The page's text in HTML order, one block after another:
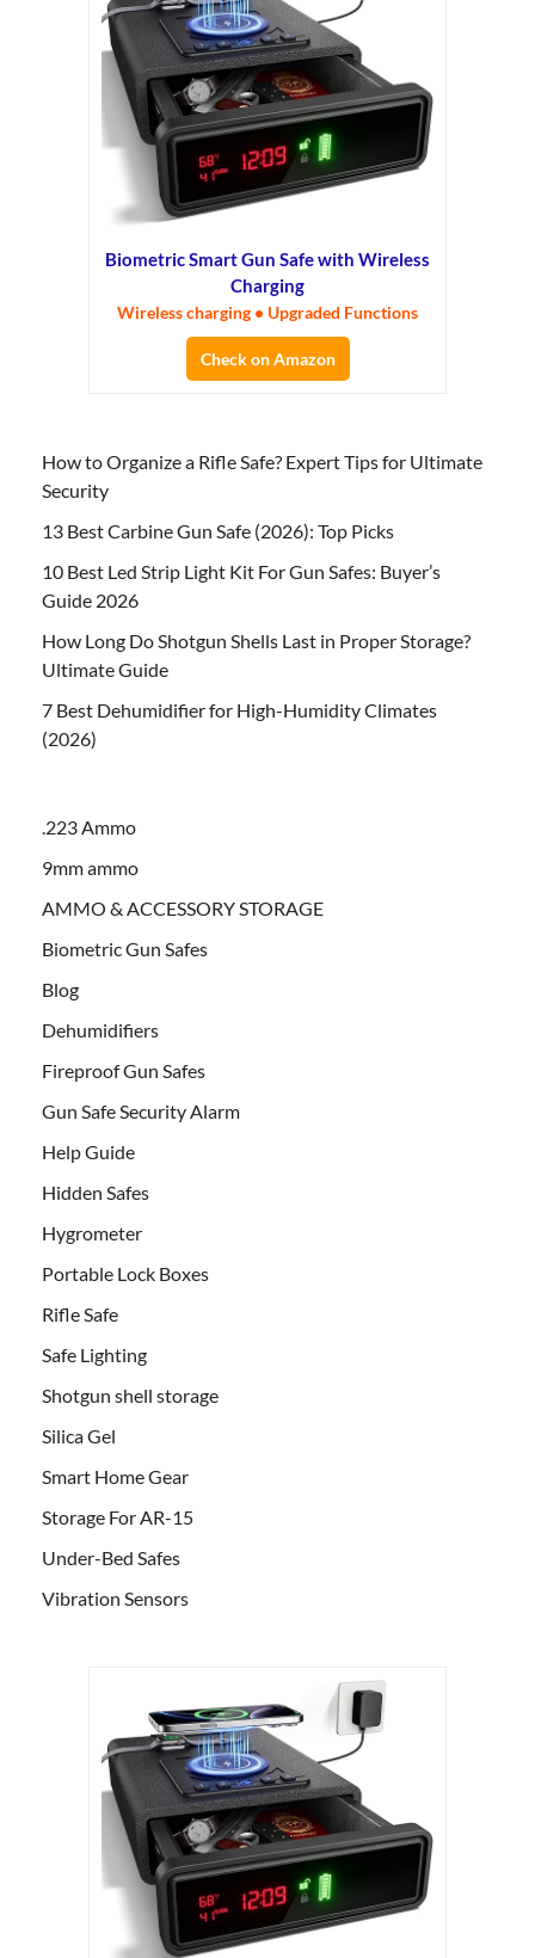
Biometric Smart Gun Safe with Wireless
Charging
Wireless charging • Upgraded Functions
Check on Amazon
How to Organize a Rifle Safe? Expert Tips for Ultimate
Security
13 Best Carbine Gun Safe (2026): Top Picks
10 Best Led Strip Light Kit For Gun Safes: Buyer’s
Guide 2026
How Long Do Shotgun Shells Last in Proper Storage?
Ultimate Guide
7 Best Dehumidifier for High-Humidity Climates
(2026)
.223 Ammo
9mm ammo
AMMO & ACCESSORY STORAGE
Biometric Gun Safes
Blog
Dehumidifiers
Fireproof Gun Safes
Gun Safe Security Alarm
Help Guide
Hidden Safes
Hygrometer
Portable Lock Boxes
Rifle Safe
Safe Lighting
Shotgun shell storage
Silica Gel
Smart Home Gear
Storage For AR-15
Under-Bed Safes
Vibration Sensors